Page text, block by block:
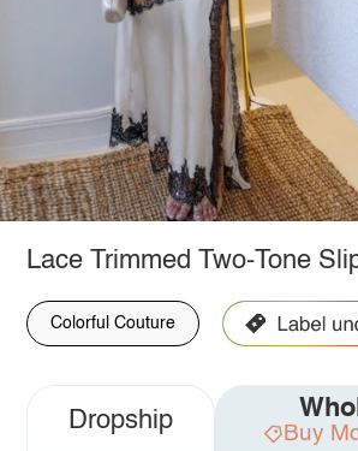
Lace Trimmed Two-Tone
Colorful Couture
Dropship Buy